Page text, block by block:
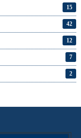
15
42
12
7
2